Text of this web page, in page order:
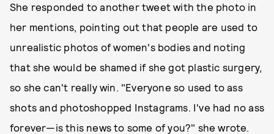
She responded to another tweet with the photo in
her mentions, pointing out that people are used to
unrealistic photos of women's bodies and noting
that she would be shamed if she got plastic surgery,
so she can't really win. "Everyone so used to ass
shots and photoshopped Instagrams. I've had no ass
forever—is this news to some of you?" she wrote.